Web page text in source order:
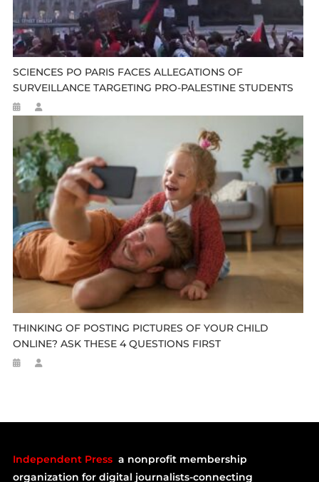
SCIENCES PO PARIS FACES ALLEGATIONS OF
SURVEILLANCE TARGETING PRO-PALESTINE STUDENTS
THINKING OF POSTING PICTURES OF YOUR CHILD
ONLINE? ASK THESE 4 QUESTIONS FIRST
Independent Press a nonprofit membership
organization for digital journalists-connecting